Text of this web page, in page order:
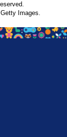
Images.